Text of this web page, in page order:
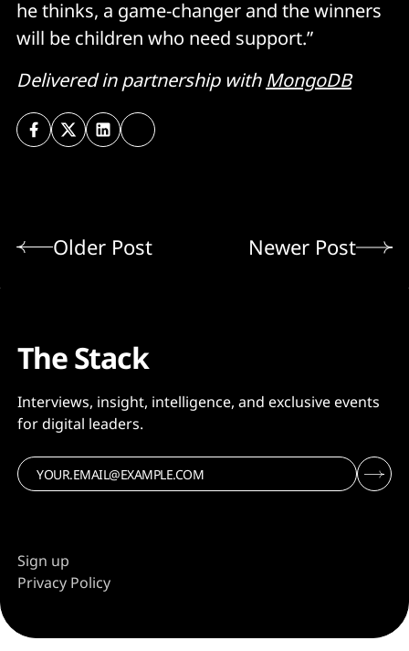
he thinks, a game-changer and the winners
will be children who need support.”
Delivered in partnership with MongoDB
Older Post Newer Post
The Stack
Interviews, insight, intelligence, and exclusive events
for digital leaders.
Sign up
Privacy Policy